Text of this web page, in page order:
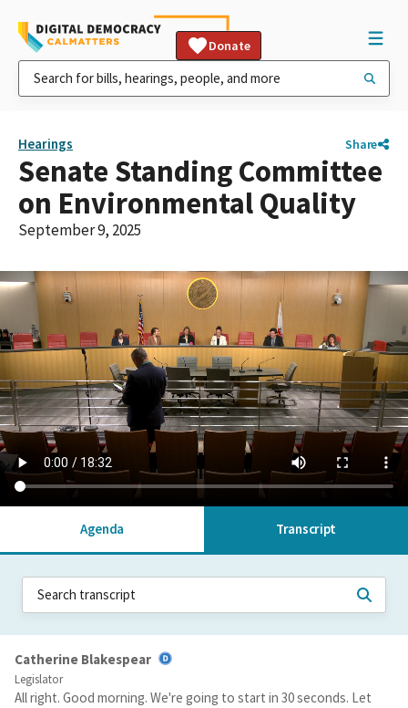
Donate
Hearings Share
Senate Standing Committee
on Environmental Quality
September 9, 2025
Agenda Transcript
Catherine Blakespear
Legislator
All right. Good morning. We're going to start in 30 seconds. Let